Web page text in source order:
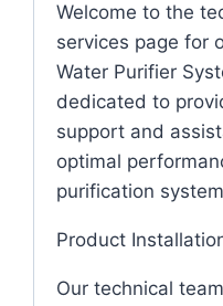
Welcome to the
services page for
Water Purifier
dedicated to
support and
optimal
purification
Product
Our technical